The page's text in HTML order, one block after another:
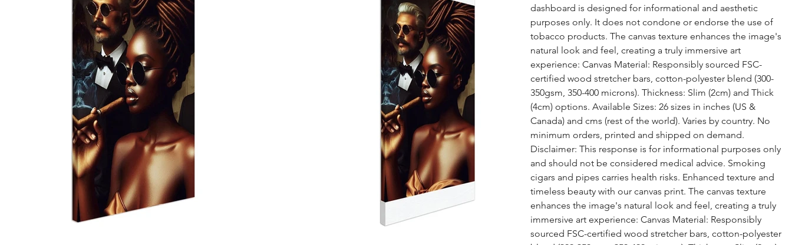
dashboard is designed for informational and aesthetic
purposes only. It does not condone or endorse the use of
tobacco products. The canvas texture enhances the image's
natural look and feel, creating a truly immersive art
experience: Canvas Material: Responsibly sourced FSC-
certified wood stretcher bars, cotton-polyester blend (300-
350gsm, 350-400 microns). Thickness: Slim (2cm) and Thick
(4cm) options. Available Sizes: 26 sizes in inches (US &
Canada) and cms (rest of the world). Varies by country. No
minimum orders, printed and shipped on demand.
Disclaimer: This response is for informational purposes only
and should not be considered medical advice. Smoking
cigars and pipes carries health risks. Enhanced texture and
timeless beauty with our canvas print. The canvas texture
enhances the image's natural look and feel, creating a truly
immersive art experience: Canvas Material: Responsibly
sourced FSC-certified wood stretcher bars, cotton-polyester